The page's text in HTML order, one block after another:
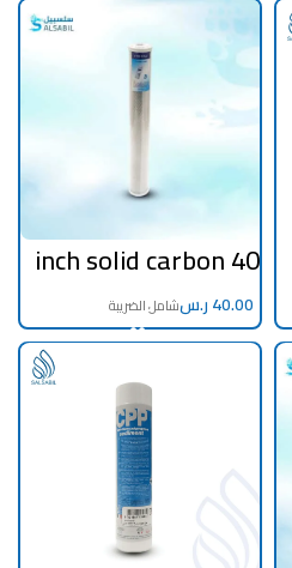
40 inch solid carbonfilter
ر.س